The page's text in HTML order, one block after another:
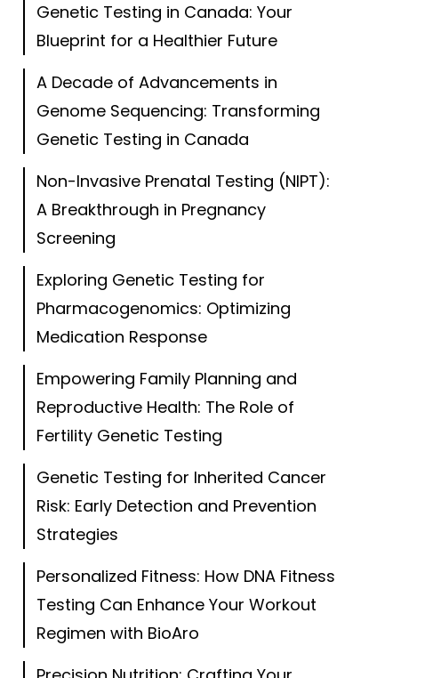
Genetic Testing in Canada: Your
Blueprint for a Healthier Future
A Decade of Advancements in
Genome Sequencing: Transforming
Genetic Testing in Canada
Non-Invasive Prenatal Testing (NIPT):
A Breakthrough in Pregnancy
Screening
Exploring Genetic Testing for
Pharmacogenomics: Optimizing
Medication Response
Empowering Family Planning and
Reproductive Health: The Role of
Fertility Genetic Testing
Genetic Testing for Inherited Cancer
Risk: Early Detection and Prevention
Strategies
Personalized Fitness: How DNA Fitness
Testing Can Enhance Your Workout
Regimen with BioAro